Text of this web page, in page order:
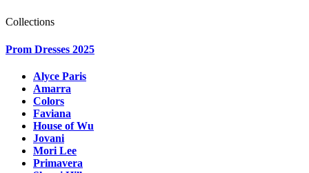
Collections
Prom Dresses 2025
Alyce Paris
Amarra
Colors
Faviana
House of Wu
Jovani
Mori Lee
Primavera